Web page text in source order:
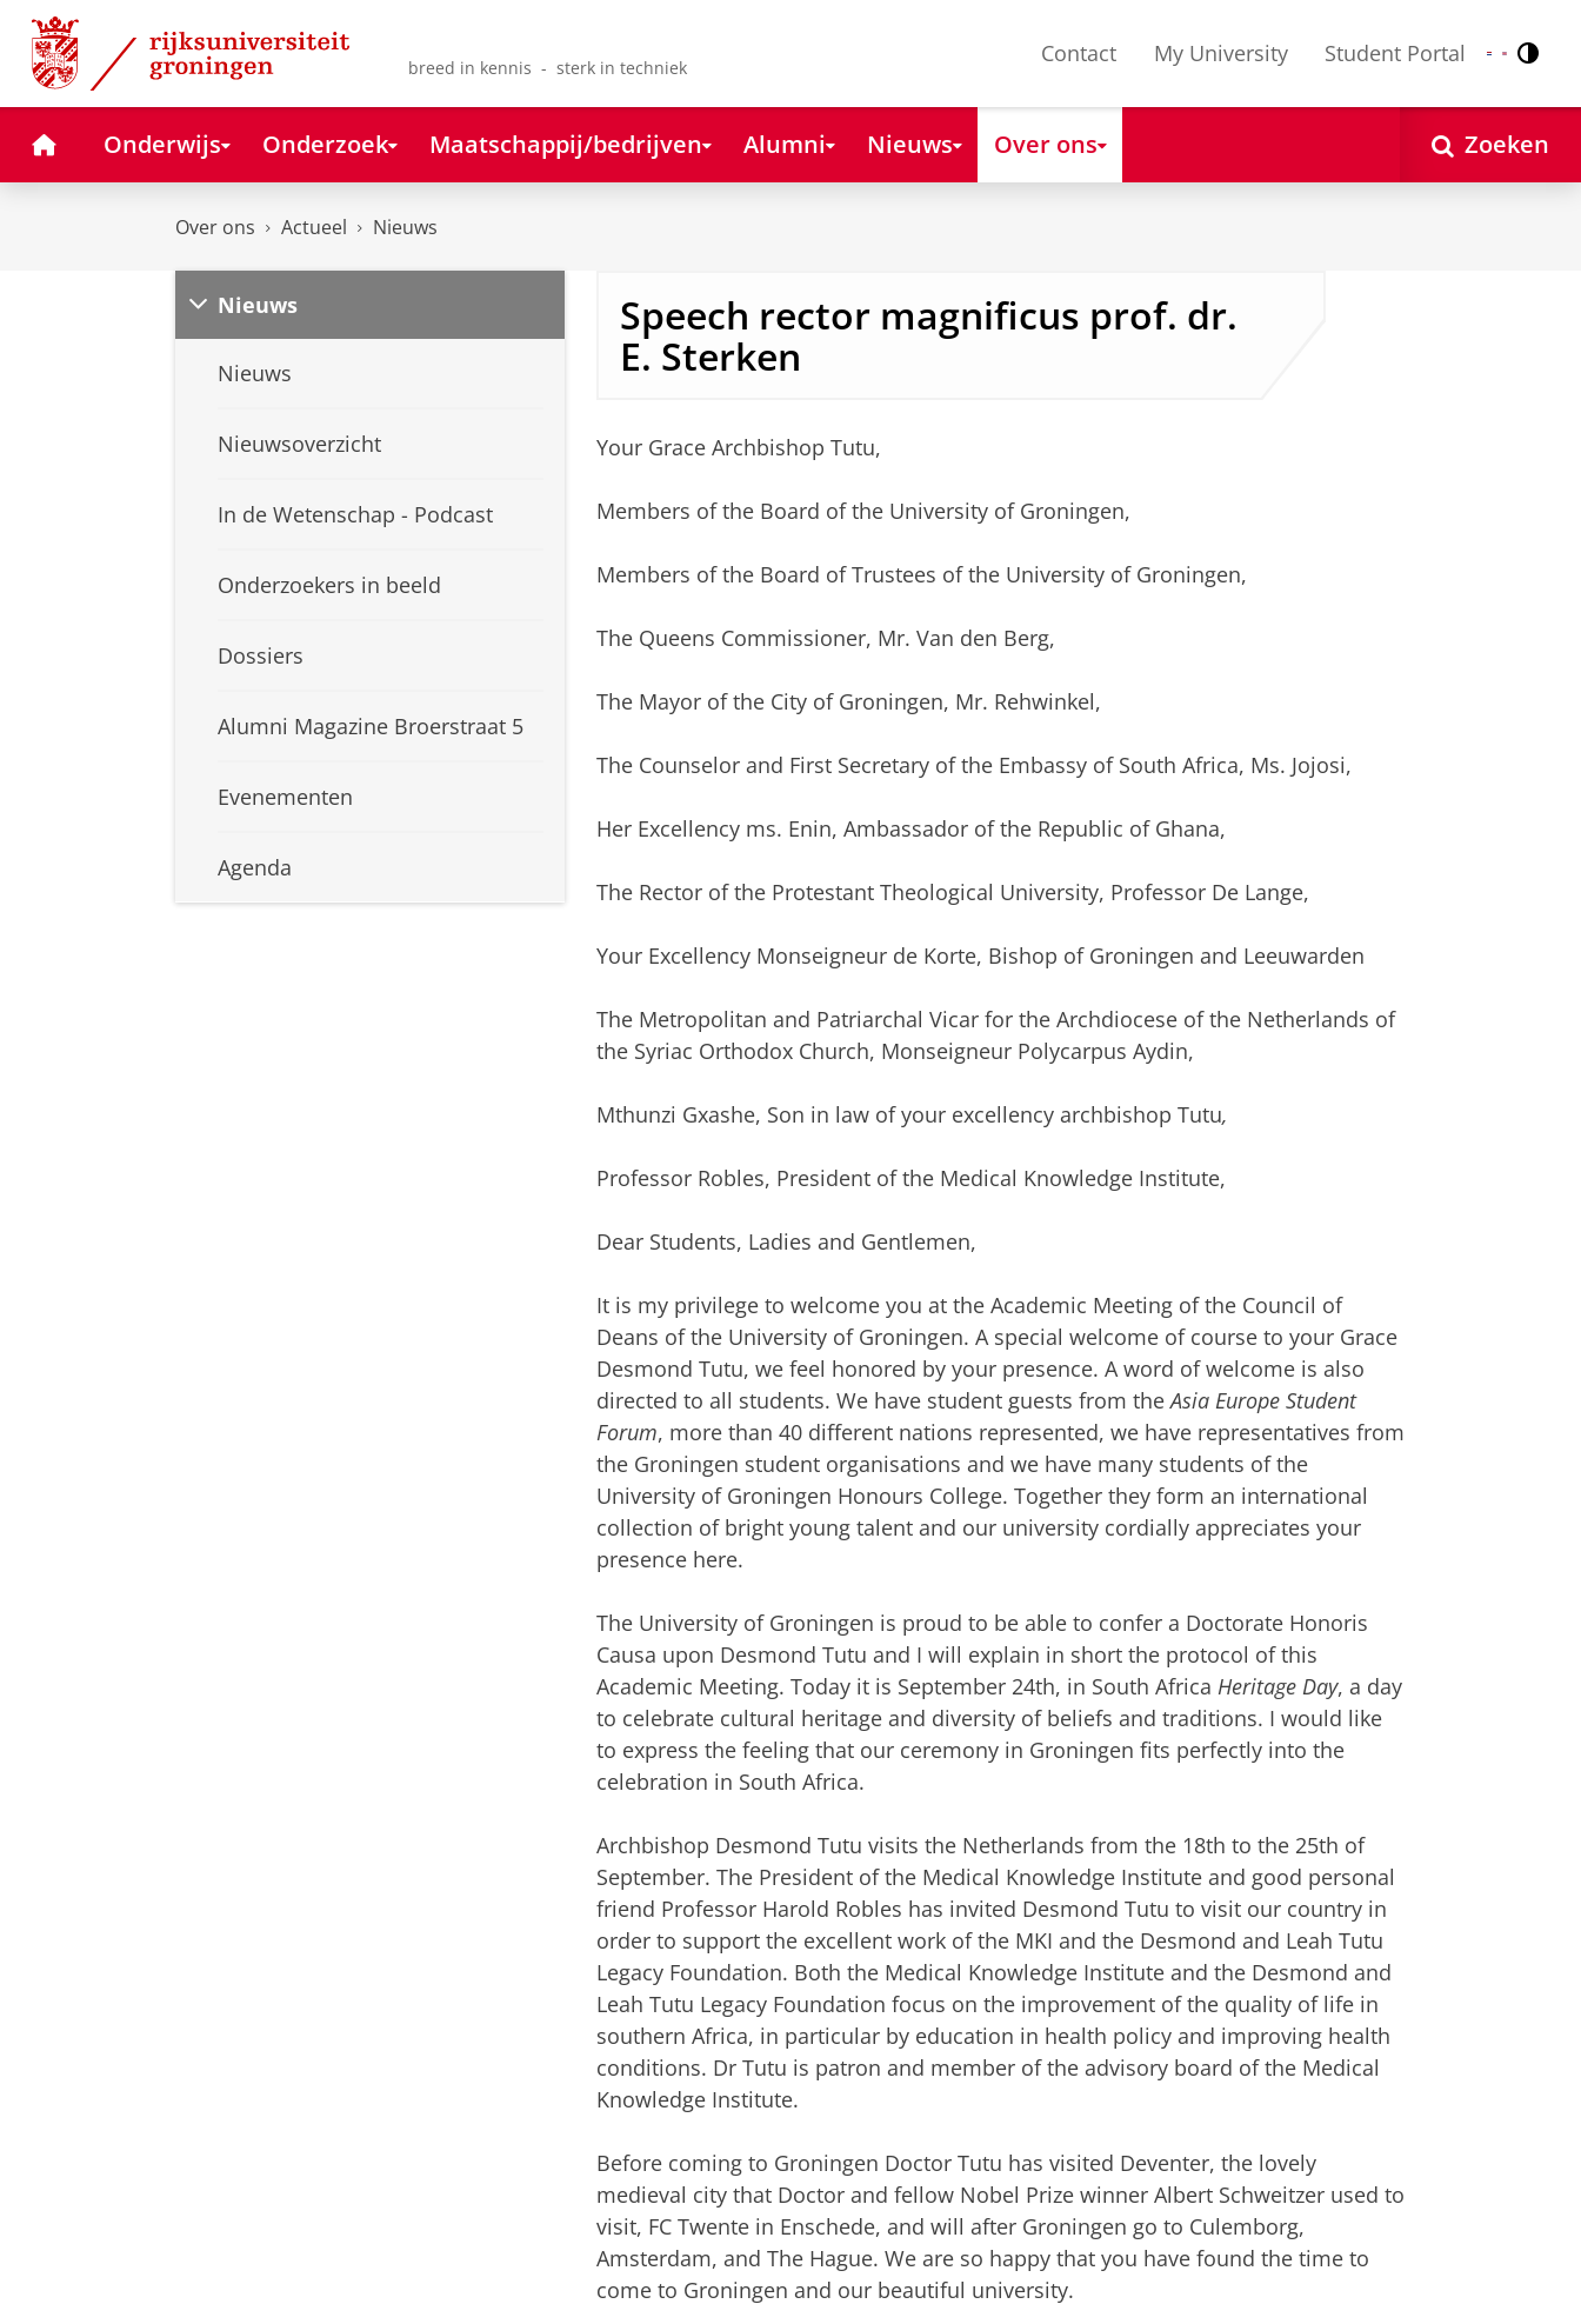
Skip
Content
Skip
Navigation
breed in kennis - sterk in techniek
Contact My University Student Portal Nederlands
English
HomeOnderwijs Onderzoek Maatschappij/bedrijven Alumni Nieuws Over ons Zoeken
Over ons Actueel Nieuws
Nieuws
Nieuws
Nieuwsoverzicht
In de Wetenschap - Podcast
Onderzoekers in beeld
Dossiers
Alumni Magazine Broerstraat 5
Evenementen
Agenda
Speech rector magnificus prof. dr.
E. Sterken
Your Grace Archbishop Tutu,
Members of the Board of the University of Groningen,
Members of the Board of Trustees of the University of Groningen,
The Queens Commissioner, Mr. Van den Berg,
The Mayor of the City of Groningen, Mr. Rehwinkel,
The Counselor and First Secretary of the Embassy of South Africa, Ms. Jojosi,
Her Excellency ms. Enin, Ambassador of the Republic of Ghana,
The Rector of the Protestant Theological University, Professor De Lange,
Your Excellency Monseigneur de Korte, Bishop of Groningen and Leeuwarden
The Metropolitan and Patriarchal Vicar for the Archdiocese of the Netherlands of
the Syriac Orthodox Church, Monseigneur Polycarpus Aydin,
Mthunzi Gxashe, Son in law of your excellency archbishop Tutu,
Professor Robles, President of the Medical Knowledge Institute,
Dear Students, Ladies and Gentlemen,
It is my privilege to welcome you at the Academic Meeting of the Council of
Deans of the University of Groningen. A special welcome of course to your Grace
Desmond Tutu, we feel honored by your presence. A word of welcome is also
directed to all students. We have student guests from theAsia Europe Student
Forum, more than 40 different nations represented, we have representatives from
the Groningen student organisations and we have many students of the
University of Groningen Honours College. Together they form an international
collection of bright young talent and our university cordially appreciates your
presence here.
The University of Groningen is proud to be able to confer a Doctorate Honoris
Causa upon Desmond Tutu and I will explain in short the protocol of this
Academic Meeting. Today it is September 24th, in South Africa Heritage Day, a day
to celebrate cultural heritage and diversity of beliefs and traditions. I would like
to express the feeling that our ceremony in Groningen fits perfectly into the
celebration in South Africa.
Archbishop Desmond Tutu visits the Netherlands from the 18th to the 25th of
September. The President of the Medical Knowledge Institute and good personal
friend Professor Harold Robles has invited Desmond Tutu to visit our country in
order to support the excellent work of the MKI and the Desmond and Leah Tutu
Legacy Foundation. Both the Medical Knowledge Institute and the Desmond and
Leah Tutu Legacy Foundation focus on the improvement of the quality of life in
southern Africa, in particular by education in health policy and improving health
conditions. Dr Tutu is patron and member of the advisory board of the Medical
Knowledge Institute.
Before coming to Groningen Doctor Tutu has visited Deventer, the lovely
medieval city that Doctor and fellow Nobel Prize winner Albert Schweitzer used to
visit, FC Twente in Enschede, and will after Groningen go to Culemborg,
Amsterdam, and The Hague. We are so happy that you have found the time to
come to Groningen and our beautiful university.